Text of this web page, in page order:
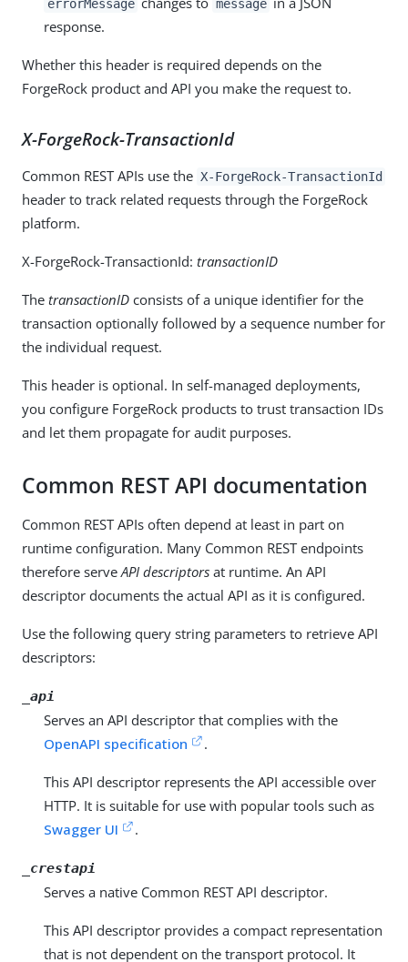
errorMessage message
response.
Whether this header is required depends on the
ForgeRock product and API you make the request to.
X-ForgeRock-TransactionId
Common REST APIs use the X-ForgeRock-TransactionId
header to track related requests through the ForgeRock
platform.
X-ForgeRock-TransactionId: transactionID
The transactionID consists of a unique identifier for the
transaction optionally followed by a sequence number for
the individual request.
This header is optional. In self-managed deployments,
you configure ForgeRock products to trust transaction IDs
and let them propagate for audit purposes.
Common REST API documentation
Common REST APIs often depend at least in part on
runtime configuration. Many Common REST endpoints
therefore serveAPI descriptors at runtime. An API
descriptor documents the actual API as it is configured.
Use the following query string parameters to retrieve API
descriptors:
_api
Serves an API descriptor that complies with the
OpenAPI specification
.
This API descriptor represents the API accessible over
HTTP. It is suitable for use with popular tools such as
Swagger UI
.
_crestapi
Serves a native Common REST API descriptor.
This API descriptor provides a compact representation
that is not dependent on the transport protocol. It